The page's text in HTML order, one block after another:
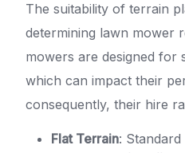
The suitability of terrain
determining lawn mower
mowers are designed for
which can impact their
consequently, their hire
Flat Terrain: